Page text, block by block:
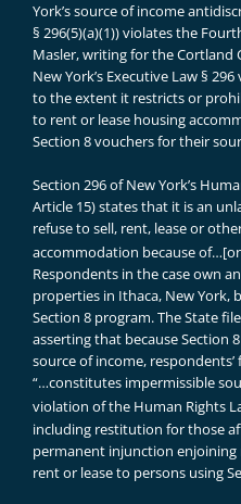
York’s source of income
§ 296(5)(a)(1)) violates the
Masler, writing for the
New York’s Executive Law §
to the extent it restricts or
to rent or lease housing
Section 8 vouchers for their
Section 296 of New York’s
Article 15) states that it is an
refuse to sell, rent, lease or
accommodation because
Respondents in the case own
properties in Ithaca, New
Section 8 program. The State
asserting that because Section
source of income,
“…constitutes impermissible
violation of the Human Rights
including restitution for those
permanent injunction
rent or lease to persons using